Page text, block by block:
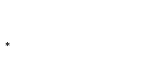
*